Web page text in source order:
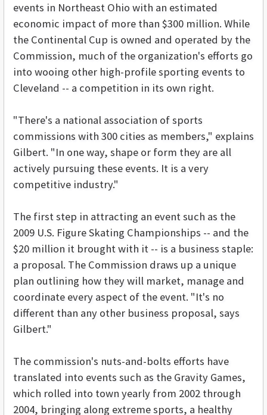
events in Northeast Ohio with an estimated
economic impact of more than $300 million. While
the Continental Cup is owned and operated by the
Commission, much of the organization's efforts go
into wooing other high-profile sporting events to
Cleveland -- a competition in its own right.
"There's a national association of sports
commissions with 300 cities as members," explains
Gilbert. "In one way, shape or form they are all
actively pursuing these events. It is a very
competitive industry."
The first step in attracting an event such as the
2009 U.S. Figure Skating Championships -- and the
$20 million it brought with it -- is a business staple:
a proposal. The Commission draws up a unique
plan outlining how they will market, manage and
coordinate every aspect of the event. "It's no
different than any other business proposal, says
Gilbert."
The commission's nuts-and-bolts efforts have
translated into events such as the Gravity Games,
which rolled into town yearly from 2002 through
2004, bringing along extreme sports, a healthy